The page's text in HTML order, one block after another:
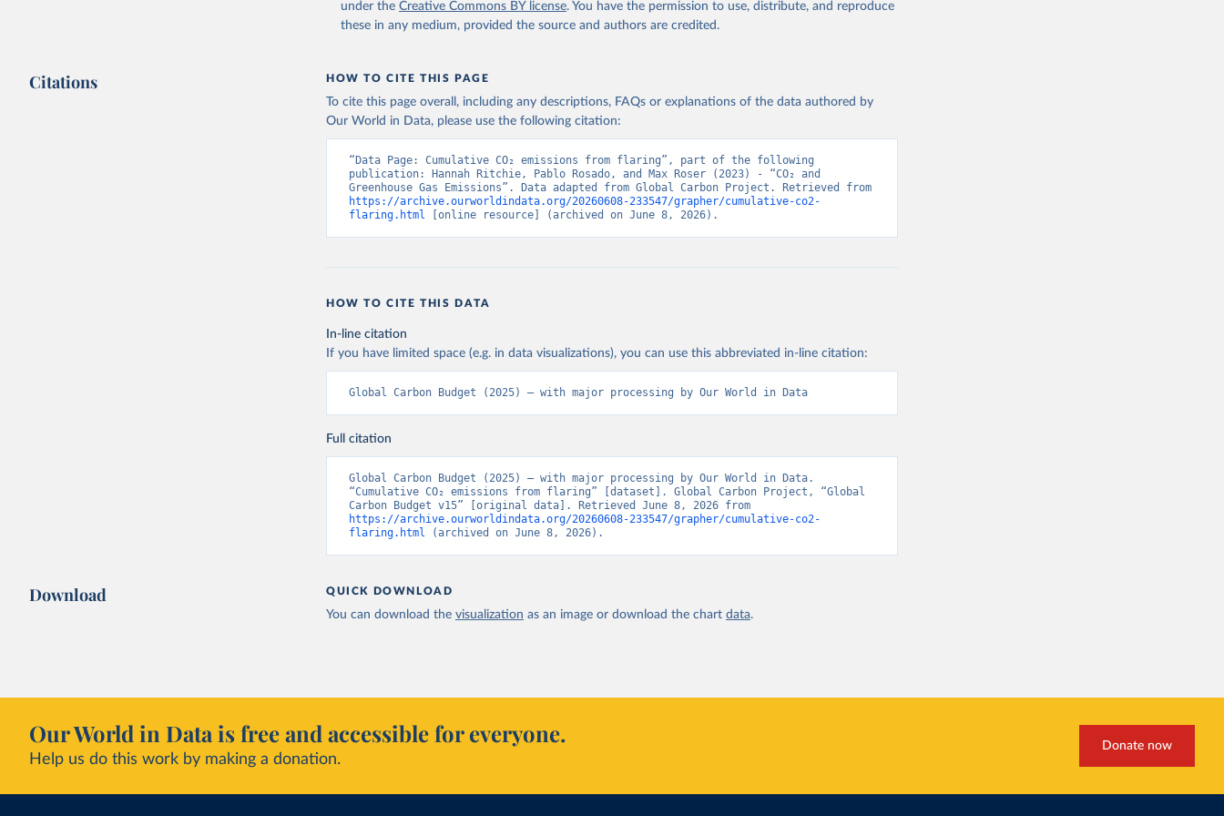
under the Creative Commons BY license. You have the permission to use, distribute, and reproduce
these in any medium, provided the source and authors are credited.
Citations HOW TO CITE THIS PAGE
To cite this page overall, including any descriptions, FAQs or explanations of the data authored by
Our World in Data, please use the following citation:
“Data Page: Cumulative CO₂ emissions from flaring”, part of the following
publication: Hannah Ritchie, Pablo Rosado, and Max Roser (2023) - “CO₂ and
https://archive.ourworldindata.org/20260608-233547/grapher/cumulative-co2-
flaring.html [online resource] (archived on June 8, 2026).
HOW TO CITE THIS DATA
In-line citation
If you have limited space (e.g. in data visualizations), you can use this abbreviated in-line citation:
Global Carbon Budget (2025) – with major processing by Our World in Data
Full citation
Global Carbon Budget (2025) – with major processing by Our World in Data.
“Cumulative CO₂ emissions from flaring” [dataset]. Global Carbon Project, “Global
https://archive.ourworldindata.org/20260608-233547/grapher/cumulative-co2-
flaring.html (archived on June 8, 2026).
Download QUICK DOWNLOAD
You can download the visualization as an image or download the chart data.
Our World in Data is free and accessible for everyone.
Help us do this work by making a donation.
Donate now